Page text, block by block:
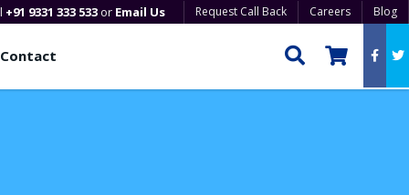
+91 9331 333 533or Email Us Request Call Back Careers Blog
Contact